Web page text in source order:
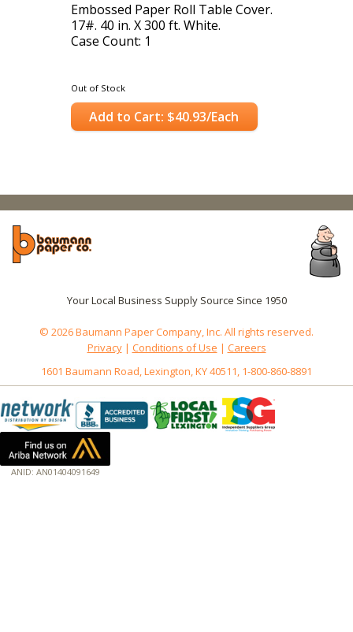
Embossed Paper Roll Table Cover.
17#. 40 in. X 300 ft. White.
Case Count: 1
Out of Stock
Add to Cart: $40.93/Each
Your Local Business Supply Source Since 1950
© 2026 Baumann Paper Company, Inc. All rights reserved.
Privacy| Conditions of Use | Careers
1601 Baumann Road, Lexington, KY 40511, 1-800-860-8891
ANID: AN01404091649